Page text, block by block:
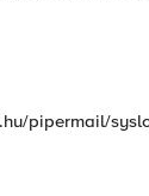
pipermail/